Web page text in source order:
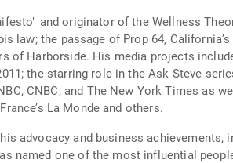
and originator of the Wellness
law; the passage of Prop 64,
the first cannabis-oriented reality TV
on most
CNBC, and The New York Times as
Italy’s Rai One, France’s La Monde and others.
advocacy and business
named one of the most influential